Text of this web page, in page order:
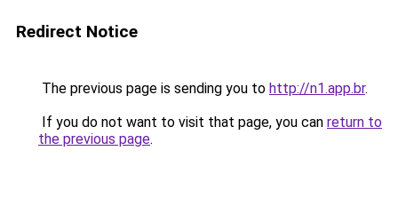
Redirect Notice
The previous page is sending you to http://n1.app.br.
If you do not want to visit that page, you can return to
the previous page.